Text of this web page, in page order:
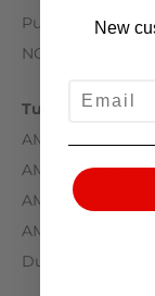
Pure Stage 1
NGK
Turbo System:
AMS
AMS Custom
AMS Custom
AMS Custom
Dump Exhuast
New